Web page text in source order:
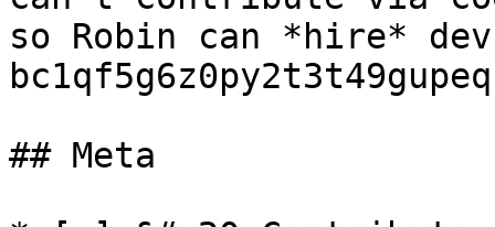
so Robin can *hire*
## Meta